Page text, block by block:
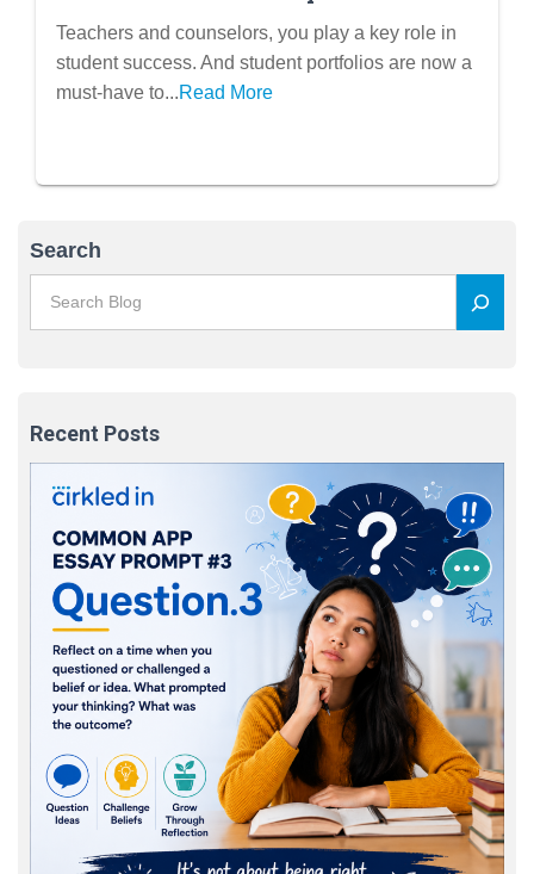
Guiding Students in Building
Powerful Portfolios (Step-by-Step)
Teachers and counselors, you play a key role in
student success. And student portfolios are now a
must-have to...Read More
Search
Recent Posts